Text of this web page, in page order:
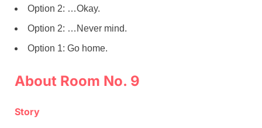
Option 2: …Okay.
Option 2: …Never mind.
Option 1: Go home.
About Room No. 9
Story